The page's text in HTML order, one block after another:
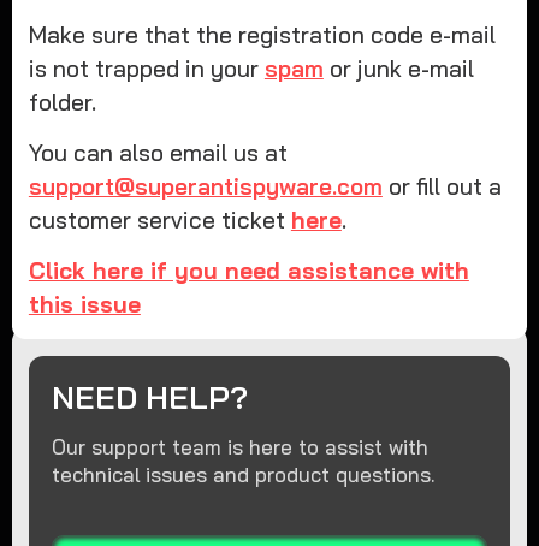
Make sure that the registration code e-mail
is not trapped in your spam or junk e-mail
folder.
You can also email us at
support@superantispyware.com or fill out a
customer service ticket here.
Click here if you need assistance with
this issue
NEED HELP?
Our support team is here to assist with
technical issues and product questions.